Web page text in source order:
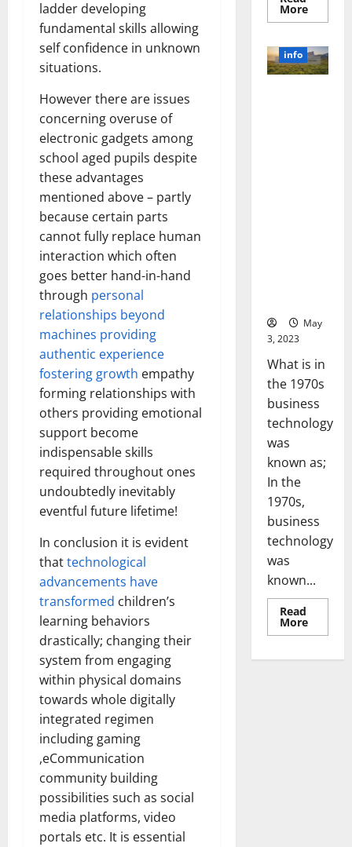
ladder developing
fundamental skills allowing
self confidence in unknown
situations.
However there are issues
concerning overuse of
electronic gadgets among
school aged pupils despite
these advantages
mentioned above – partly
because certain parts
cannot fully replace human
interaction which often
goes better hand-in-hand
through personal
relationships beyond
machines providing
authentic experience
fostering growth empathy
forming relationships with
others providing emotional
support become
indispensable skills
required throughout ones
undoubtedly inevitably
eventful future lifetime!
In conclusion it is evident
thattechnological
advancements have
transformed children’s
learning behaviors
drastically; changing their
system from engaging
within physical domains
towards whole digitally
integrated regimen
including gaming
,eCommunication
community building
possibilities such as social
media platforms, video
portals etc. It is essential
MoreRead
more
the
Power
of
info
May
3, 2023
What is in
the 1970s
business
technology
was
known as;
In the
1970s,
business
technology
was
known...
Read
MoreRead
more